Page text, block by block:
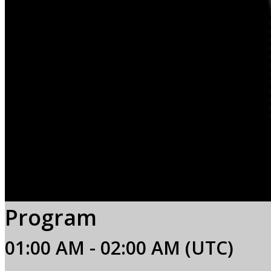
Program
01:00 AM - 02:00 AM (UTC)